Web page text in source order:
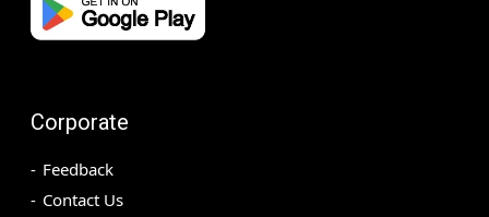
Corporate
Feedback
Contact Us